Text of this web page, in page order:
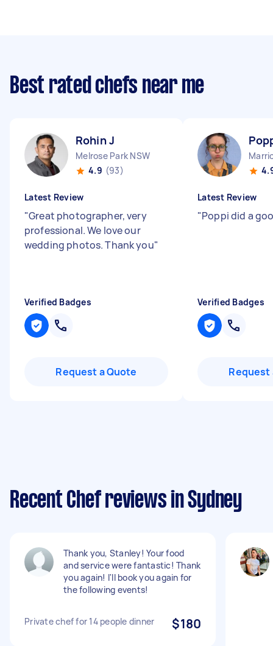
Best rated chefs near me
Rohin J
Melrose Park NSW
4.9 (93)
Latest Review
"Great photographer, very
professional. We love our
wedding photos. Thank you"
Verified Badges
Request a Quote
Latest Review
"Poppi did a
Verified Badges
Request
Recent Chef reviews in Sydney
Thank you, Stanley! Your food
and service were fantastic! Thank
you again! I'll book you again for
the following events!
Private chef for 14 people dinner $180